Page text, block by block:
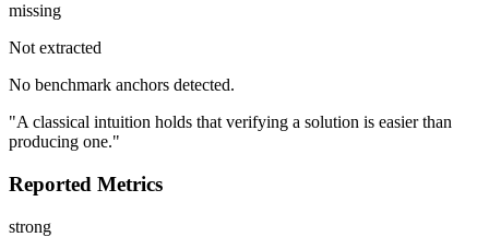
missing
Not extracted
No benchmark anchors detected.
"A classical intuition holds that verifying a solution is easier than
producing one."
Reported Metrics
strong